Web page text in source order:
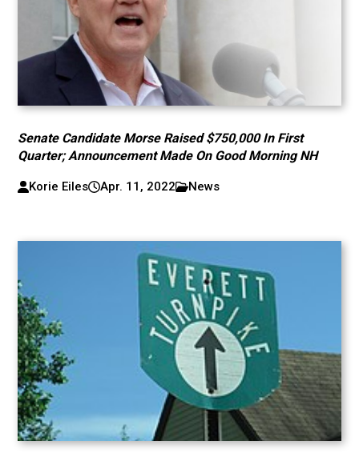
Senate Candidate Morse Raised $750,000 In First
Quarter; Announcement Made On Good Morning NH
Korie Eiles Apr. 11, 2022 News